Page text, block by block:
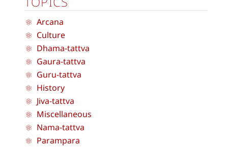
Arcana
Culture
Dhama-tattva
Gaura-tattva
Guru-tattva
History
Jiva-tattva
Miscellaneous
Nama-tattva
Parampara